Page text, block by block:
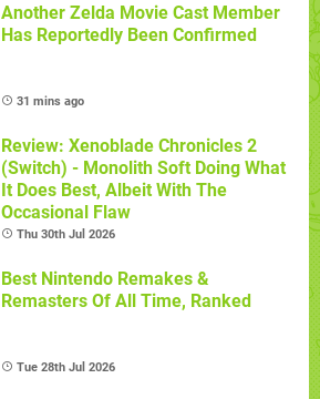
Another Zelda Movie Cast Member
Has Reportedly Been Confirmed
31 mins ago
Review: Xenoblade Chronicles 2
(Switch) - Monolith Soft Doing What
It Does Best, Albeit With The
Occasional Flaw
Thu 30th Jul 2026
Best Nintendo Remakes &
Remasters Of All Time, Ranked
Tue 28th Jul 2026